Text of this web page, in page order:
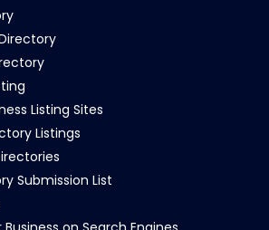
Listing Sites
Listings
Submission List